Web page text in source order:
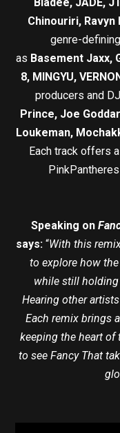
Chinouriri,
genre-
as Basement Jaxx,
8, MINGYU,
producers and
Prince, Joe
Loukeman,
Each track offers
Speaking on
says: “With this
to explore how
while still
Hearing other
Each remix brings
keeping the heart of
to see Fancy That